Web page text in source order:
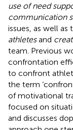
use of need
communication
issues, as well as
athletesand
team. Previous
confrontation
to confront
the term
of motivational
focused on
and discusses